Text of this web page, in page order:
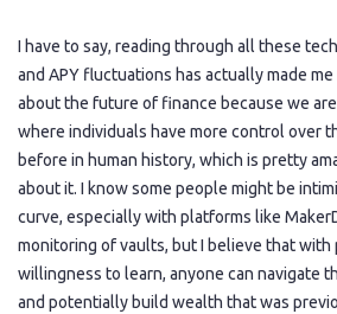
I have to say, reading through all these
and APY fluctuations has actually made
about the future of finance because we
where individuals have more control over
before in human history, which is pretty
about it. I know some people might be
curve, especially with platforms like
monitoring of vaults, but I believe that with
willingness to learn, anyone can navigate
and potentially build wealth that was